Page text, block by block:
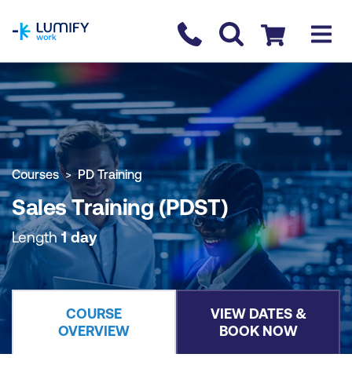
Contact us
Checkout
COURSE OVERVIEW BOOK COURSE
Courses PD Training
Sales Training (PDST)
Length1 day
COURSE
OVERVIEW
VIEW DATES &
BOOK NOW